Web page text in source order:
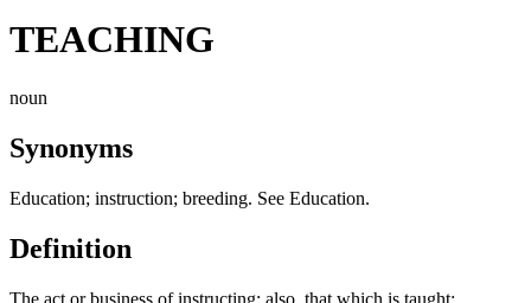
TEACHING
noun
Synonyms
Education; instruction; breeding. See Education.
Definition
The act or business of instructing; also, that which is taught;